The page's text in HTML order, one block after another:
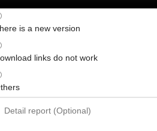
is a new version
links do not work